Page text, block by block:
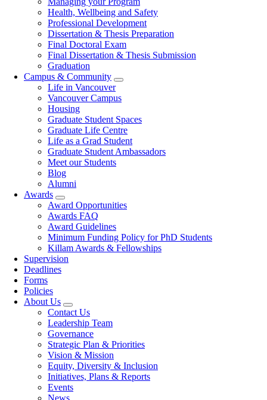
Health, Wellbeing and Safety
Professional Development
Dissertation & Thesis Preparation
Final Doctoral Exam
Final Dissertation & Thesis Submission
Graduation
Campus & Community
Life in Vancouver
Vancouver Campus
Housing
Graduate Student Spaces
Graduate Life Centre
Life as a Grad Student
Graduate Student Ambassadors
Meet our Students
Blog
Alumni
Awards
Award Opportunities
Awards FAQ
Award Guidelines
Minimum Funding Policy for PhD Students
Killam Awards & Fellowships
Supervision
Deadlines
Forms
Policies
About Us
Contact Us
Leadership Team
Governance
Strategic Plan & Priorities
Vision & Mission
Equity, Diversity & Inclusion
Initiatives, Plans & Reports
Events
News